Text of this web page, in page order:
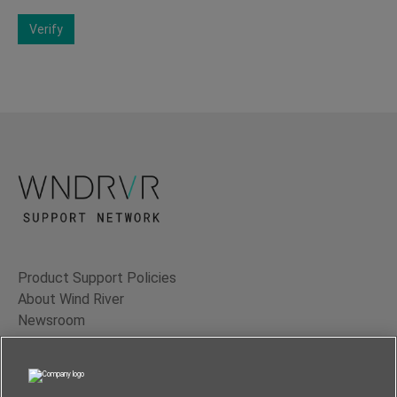
Verify
Product Support Policies
About Wind River
Newsroom
Contact Us
Terms of Use